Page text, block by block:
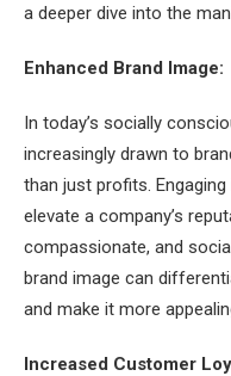
a deeper dive into the
Enhanced Brand Image:
In today’s socially
increasingly drawn to
than just profits.
elevate a company’s
compassionate, and
brand image can
and make it more
Increased Customer